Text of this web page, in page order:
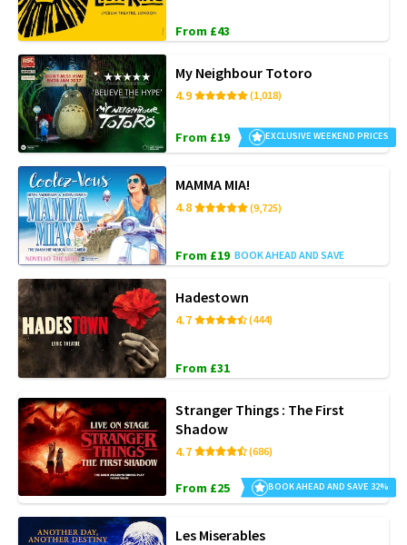
From £43
My Neighbour Totoro
4.9 (1,018)
From £19 EXCLUSIVE WEEKEND PRICES
MAMMA MIA!
4.8 (9,725)
From £19 BOOK AHEAD AND SAVE
Hadestown
4.7 (444)
From £31
Stranger Things : The First
Shadow
4.7 (686)
From £25 BOOK AHEAD AND SAVE 32%
Les Miserables